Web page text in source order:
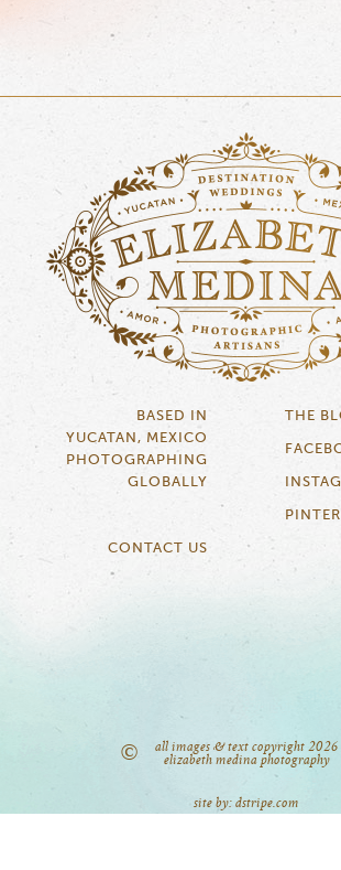
BASED IN
YUCATAN, MEXICO
PHOTOGRAPHING
GLOBALLY
CONTACT US
THE
©
all images & text copyright 2026
elizabeth medina photography
site by: dstripe.com